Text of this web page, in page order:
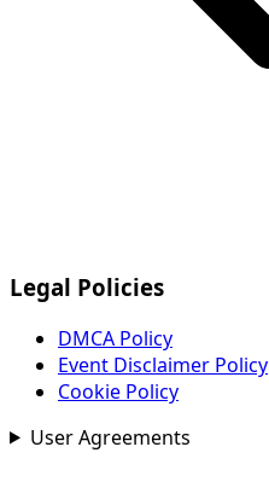
Legal Policies
DMCA Policy
Event Disclaimer Policy
Cookie Policy
User Agreements